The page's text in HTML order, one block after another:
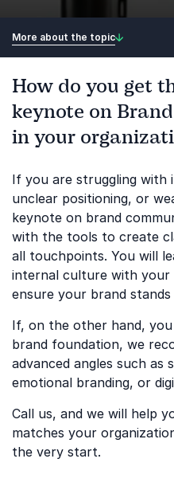
More about the topic
How do you get
keynote on
in your
If you are struggling with
unclear positioning, or
keynote on brand
with the tools to create
all touchpoints. You will
internal culture with your
ensure your brand
If, on the other hand,
brand foundation, we
advanced angles such as
emotional branding, or
Call us, and we will help
matches your
the very start.